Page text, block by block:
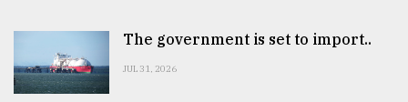
The government is set to import..
JUL 31, 2026